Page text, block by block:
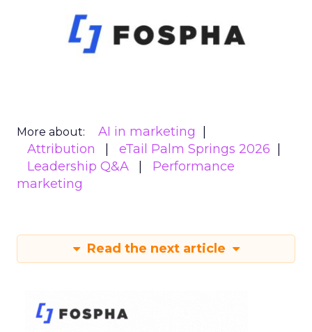
More about:
AI in marketing
Attribution
eTail Palm Springs 2026
Leadership Q&A
Performance
marketing
Read the next article